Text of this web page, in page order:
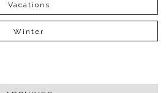
Vacations
Winter